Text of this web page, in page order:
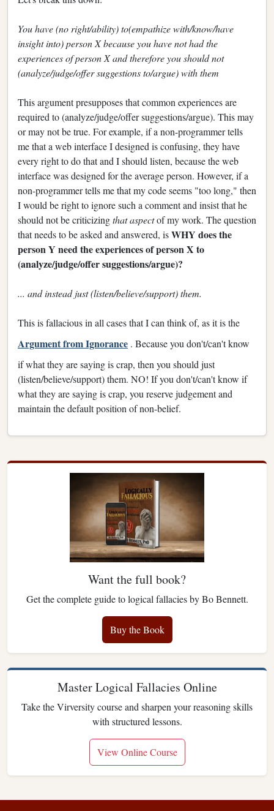
You have (no right/ability) to(empathize with/know/have
insight into) person X because you have not had the
experiences of person X and therefore you should not
(analyze/judge/offer suggestions to/argue) with them
This argument presupposes that common experiences are
required to (analyze/judge/offer suggestions/argue). This may
or may not be true. For example, if a non-programmer tells
me that a web interface I designed is confusing, they have
every right to do that and I should listen, because the web
interface was designed for the average person. However, if a
non-programmer tells me that my code seems "too long," then
I would be right to ignore such a comment and insist that he
should not be criticizingthat aspectof my work. The question
that needs to be asked and answered, isWHY does the
person Y need the experiences of person X to
(analyze/judge/offer suggestions/argue)?
... and instead just (listen/believe/support) them.
This is fallacious in all cases that I can think of, as it is the
Argument from Ignorance . Because you don't/can't know
if what they are saying is crap, then you should just
(listen/believe/support) them. NO! If you don't/can't know if
what they are saying is crap, you reserve judgement and
maintain the default position of non-belief.
Want the full book?
Get the complete guide to logical fallacies by Bo Bennett.
Buy the Book
Master Logical Fallacies Online
Take the Virversity course and sharpen your reasoning skills
with structured lessons.
View Online Course